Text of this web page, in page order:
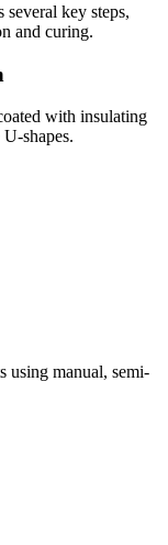
key steps,
and curing.
with insulating
shapes.
using manual, semi-